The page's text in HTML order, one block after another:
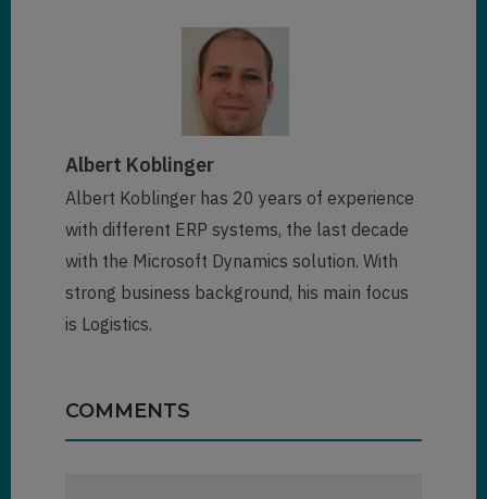
Albert Koblinger
Albert Koblinger has 20 years of experience
with different ERP systems, the last decade
with the Microsoft Dynamics solution. With
strong business background, his main focus
is Logistics.
COMMENTS